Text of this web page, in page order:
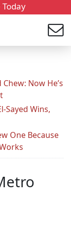
Now He’s
Sayed Wins,
One Because